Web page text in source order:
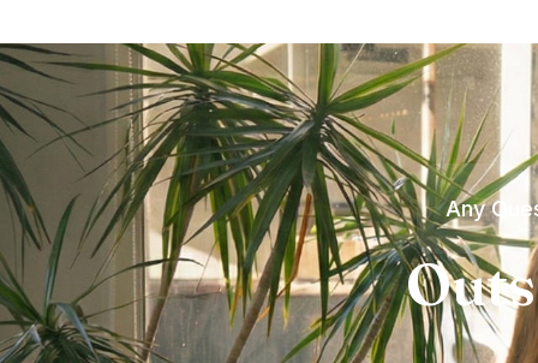
Any